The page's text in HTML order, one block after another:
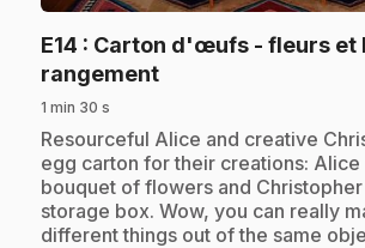
E14 : Carton d'œufs - fleurs et
rangement.
1 min 30 s
.Resourceful Alice and creative
egg carton for their creations: Alice
bouquet of flowers and Christopher
storage box. Wow, you can really
different things out of the same